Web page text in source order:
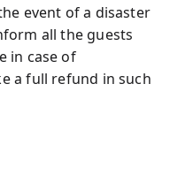
event of a disaster
all the guests
in case of
a full refund in such